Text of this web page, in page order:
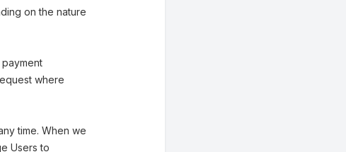
on the nature
where
time. When we
Users to